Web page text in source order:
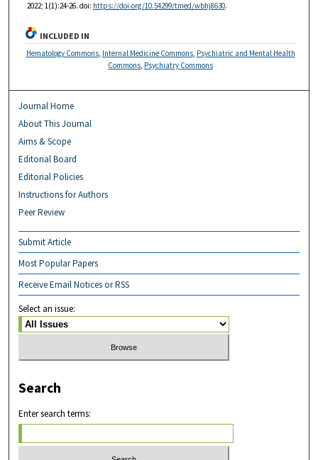
2022; 1(1):24-26. doi: https://doi.org/10.54299/tmed/wbhj8630.
INCLUDED IN
Hematology Commons, Internal Medicine Commons, Psychiatric and Mental Health
Commons Psychiatry Commons
Journal Home
About This Journal
Aims & Scope
Editorial Board
Editorial Policies
Instructions for Authors
Peer Review
Submit Article
Most Popular Papers
Receive Email Notices or RSS
Select an issue:
Search
Enter search terms: